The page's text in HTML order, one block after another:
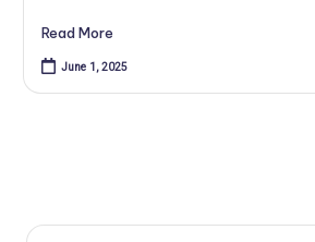
Read More
June 1, 2025